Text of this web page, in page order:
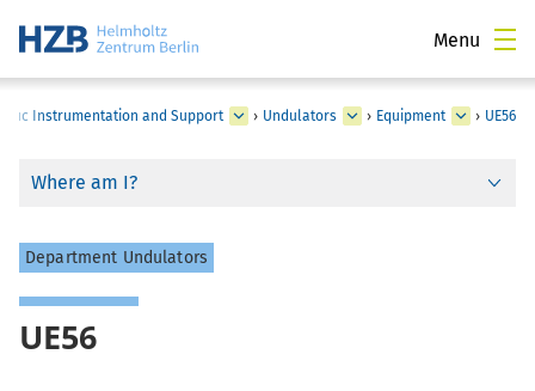
Menu
Instrumentation and Support › Undulators › Equipment › UE56
Where am I?
Department Undulators
UE56